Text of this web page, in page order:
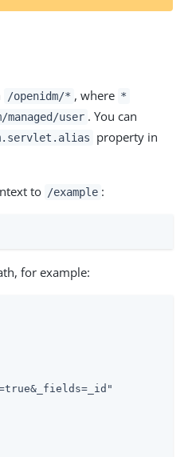
/openidm/* , where *
managed/user . You can
property in
to /example :
for example: